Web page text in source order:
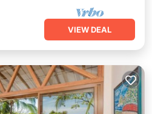
VIEW DEAL